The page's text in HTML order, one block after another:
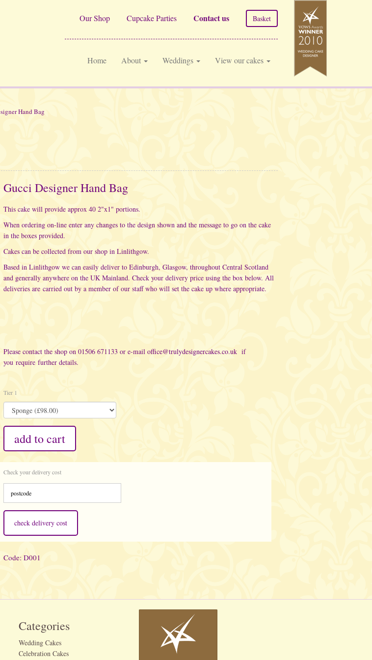
Our Shop Cupcake Parties Contact us Basket
Home About Weddings View our cakes
Hand Bag
Gucci Designer Hand Bag
This cake will provide approx 40 2"x1" portions.
When ordering on-line enter any changes to the design shown and the message to go on the cake
in the boxes provided.
Cakes can be collected from our shop in Linlithgow.
Based in Linlithgow we can easily deliver to Edinburgh, Glasgow, throughout Central Scotland
and generally anywhere on the UK Mainland. Check your delivery price using the box below. All
deliveries are carried out by a member of our staff who will set the cake up where appropriate.
Please contact the shop on 01506 671133 or e-mail office@trulydesignercakes.co.uk if
you require further details.
Tier 1
add to cart
Check your delivery cost
check delivery cost
Code: D001
Categories
Wedding Cakes
Celebration Cakes